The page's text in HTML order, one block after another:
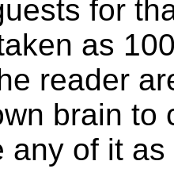
for
as
reader
brain to
any of it